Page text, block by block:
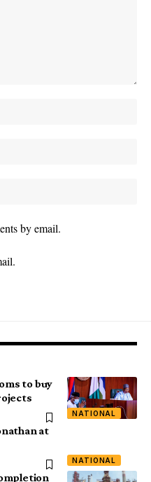
by email.
NATIONAL
to buy
NATIONAL
at